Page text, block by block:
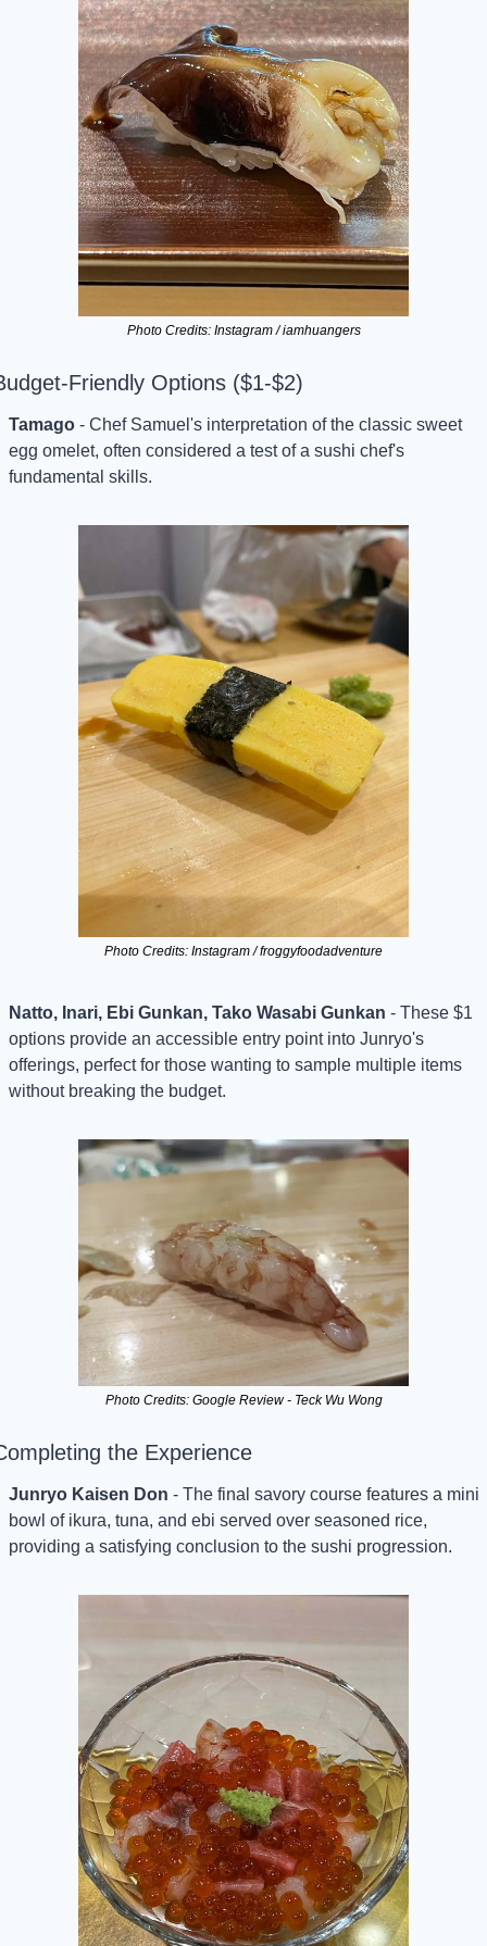
Photo Credits: Instagram / iamhuangers
Friendly Options ($1-$2)
Tamago - Chef Samuel's interpretation of the classic sweet
egg omelet, often considered a test of a sushi chef's
fundamental skills.
Photo Credits: Instagram / froggyfoodadventure
Natto, Inari, Ebi Gunkan, Tako Wasabi Gunkan - These $1
options provide an accessible entry point into Junryo's
offerings, perfect for those wanting to sample multiple items
without breaking the budget.
Photo Credits: Google Review - Teck Wu Wong
the Experience
Junryo Kaisen Don - The final savory course features a mini
bowl of ikura, tuna, and ebi served over seasoned rice,
providing a satisfying conclusion to the sushi progression.